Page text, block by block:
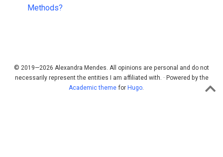
Methods?
© 2019—2026 Alexandra Mendes. All opinions are personal and do not
necessarily represent the entities I am affiliated with. · Powered by the
Academic theme for Hugo